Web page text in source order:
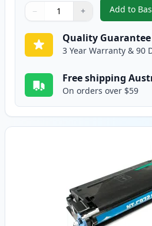
Quantity
Use buttons to adjust
− +
Quantity:
Add to ,
Quality Guarantee
3 Year Warranty & 90
Free shipping
On orders over $59